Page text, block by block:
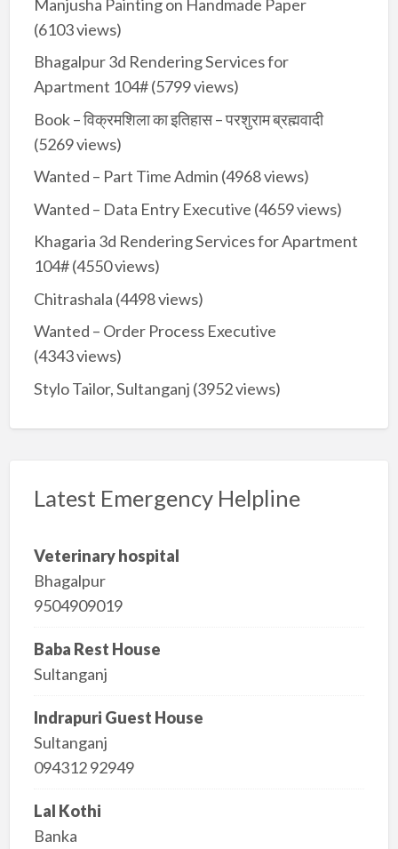
Manjusha Painting on Handmade Paper
(6103 views)
Bhagalpur 3d Rendering Services for
Apartment 104#(5799 views)
Book – विक्रमशिला का इतिहास – परशुराम ब्रह्मवादी
(5269 views)
Wanted – Part Time Admin (4968 views)
Wanted – Data Entry Executive (4659 views)
Khagaria 3d Rendering Services for Apartment
104#(4550 views)
Chitrashala (4498 views)
Wanted – Order Process Executive
(4343 views)
Stylo Tailor, Sultanganj (3952 views)
Latest Emergency Helpline
Veterinary hospital
Bhagalpur
9504909019
Baba Rest House
Sultanganj
Indrapuri Guest House
Sultanganj
094312 92949
Lal Kothi
Banka